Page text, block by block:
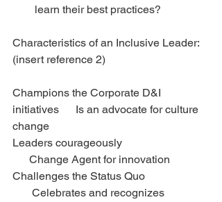
learn their best practices?
Characteristics of an Inclusive Leader:
(insert reference 2)
Champions the Corporate D&I
initiatives      Is an advocate for culture
change
Leaders courageously
      Change Agent for innovation
Challenges the Status Quo
       Celebrates and recognizes